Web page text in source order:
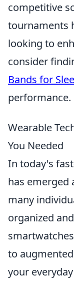
competitive
tournaments
looking to
consider
Bands for
performance.
Wearable
You Needed
In today's
has emerged
many
organized
to
your